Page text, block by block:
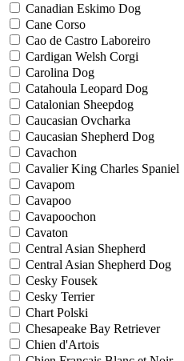
Canadian Eskimo Dog
Cane Corso
Cao de Castro Laboreiro
Cardigan Welsh Corgi
Carolina Dog
Catahoula Leopard Dog
Catalonian Sheepdog
Caucasian Ovcharka
Caucasian Shepherd Dog
Cavachon
Cavalier King Charles Spaniel
Cavapom
Cavapoo
Cavapoochon
Cavaton
Central Asian Shepherd
Central Asian Shepherd Dog
Cesky Fousek
Cesky Terrier
Chart Polski
Chesapeake Bay Retriever
Chien d'Artois